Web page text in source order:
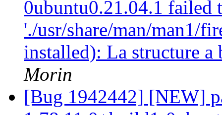
0ubuntu0.21.04.1 failed
'./usr/share/man/man1/
installed): La structure
Morin
[Bug 1942442] [NEW]